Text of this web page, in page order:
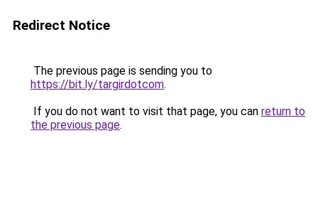
Redirect Notice
The previous page is sending you to
https://bit.ly/targirdotcom.
If you do not want to visit that page, you can return to
the previous page.